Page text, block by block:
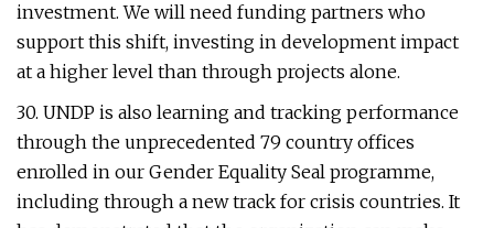
investment. We will need funding partners who
support this shift, investing in development impact
at a higher level than through projects alone.
30. UNDP is also learning and tracking performance
through the unprecedented 79 country offices
enrolled in our Gender Equality Seal programme,
including through a new track for crisis countries. It